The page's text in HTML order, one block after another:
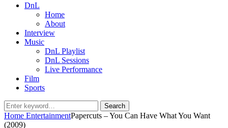
DnL
Home
About
Interview
Music
DnL Playlist
DnL Sessions
Live Performance
Film
Sports
Search
for:
Search
Home EntertainmentPapercuts – You Can Have What You Want
(2009)